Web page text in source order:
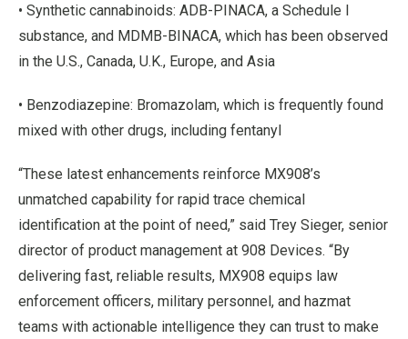
• Synthetic cannabinoids: ADB-PINACA, a Schedule I
substance, and MDMB-BINACA, which has been observed
in the U.S., Canada, U.K., Europe, and Asia
• Benzodiazepine: Bromazolam, which is frequently found
mixed with other drugs, including fentanyl
“These latest enhancements reinforce MX908’s
unmatched capability for rapid trace chemical
identification at the point of need,” said Trey Sieger, senior
director of product management at 908 Devices. “By
delivering fast, reliable results, MX908 equips law
enforcement officers, military personnel, and hazmat
teams with actionable intelligence they can trust to make